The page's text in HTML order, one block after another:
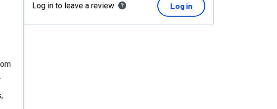
Log in to leave a review Log in